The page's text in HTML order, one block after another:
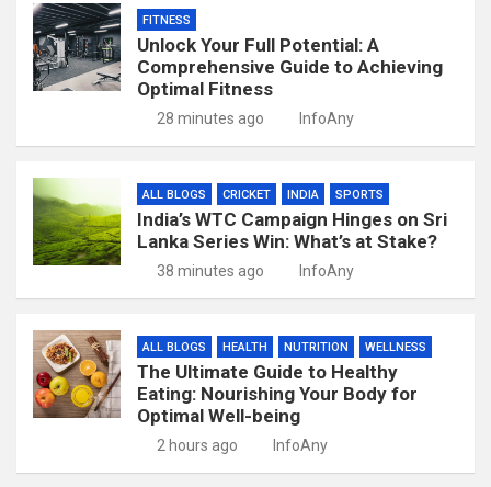
FITNESS
Unlock Your Full Potential: A
Comprehensive Guide to Achieving
Optimal Fitness
28 minutes ago InfoAny
ALL BLOGS CRICKET INDIA SPORTS
India’s WTC Campaign Hinges on Sri
Lanka Series Win: What’s at Stake?
38 minutes ago InfoAny
ALL BLOGS HEALTH NUTRITION WELLNESS
The Ultimate Guide to Healthy
Eating: Nourishing Your Body for
Optimal Well-being
2 hours ago InfoAny